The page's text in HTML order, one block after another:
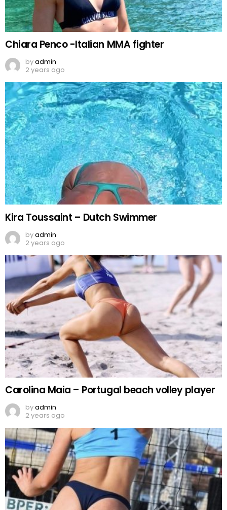
Chiara Penco -Italian MMA fighter
byadmin
2 years ago
Kira Toussaint – Dutch Swimmer
byadmin
2 years ago
Carolina Maia – Portugal beach volley player
byadmin
2 years ago